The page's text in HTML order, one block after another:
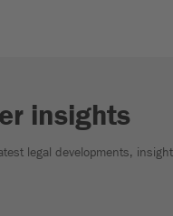
insights
legal developments,